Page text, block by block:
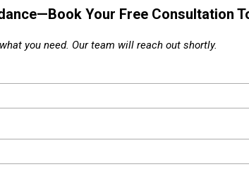
Your Free Consultation
you need. Our team will reach out shortly.